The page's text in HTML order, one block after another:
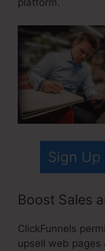
platform.
Sign Up
Boost Sales
ClickFunnels
upsell web pages